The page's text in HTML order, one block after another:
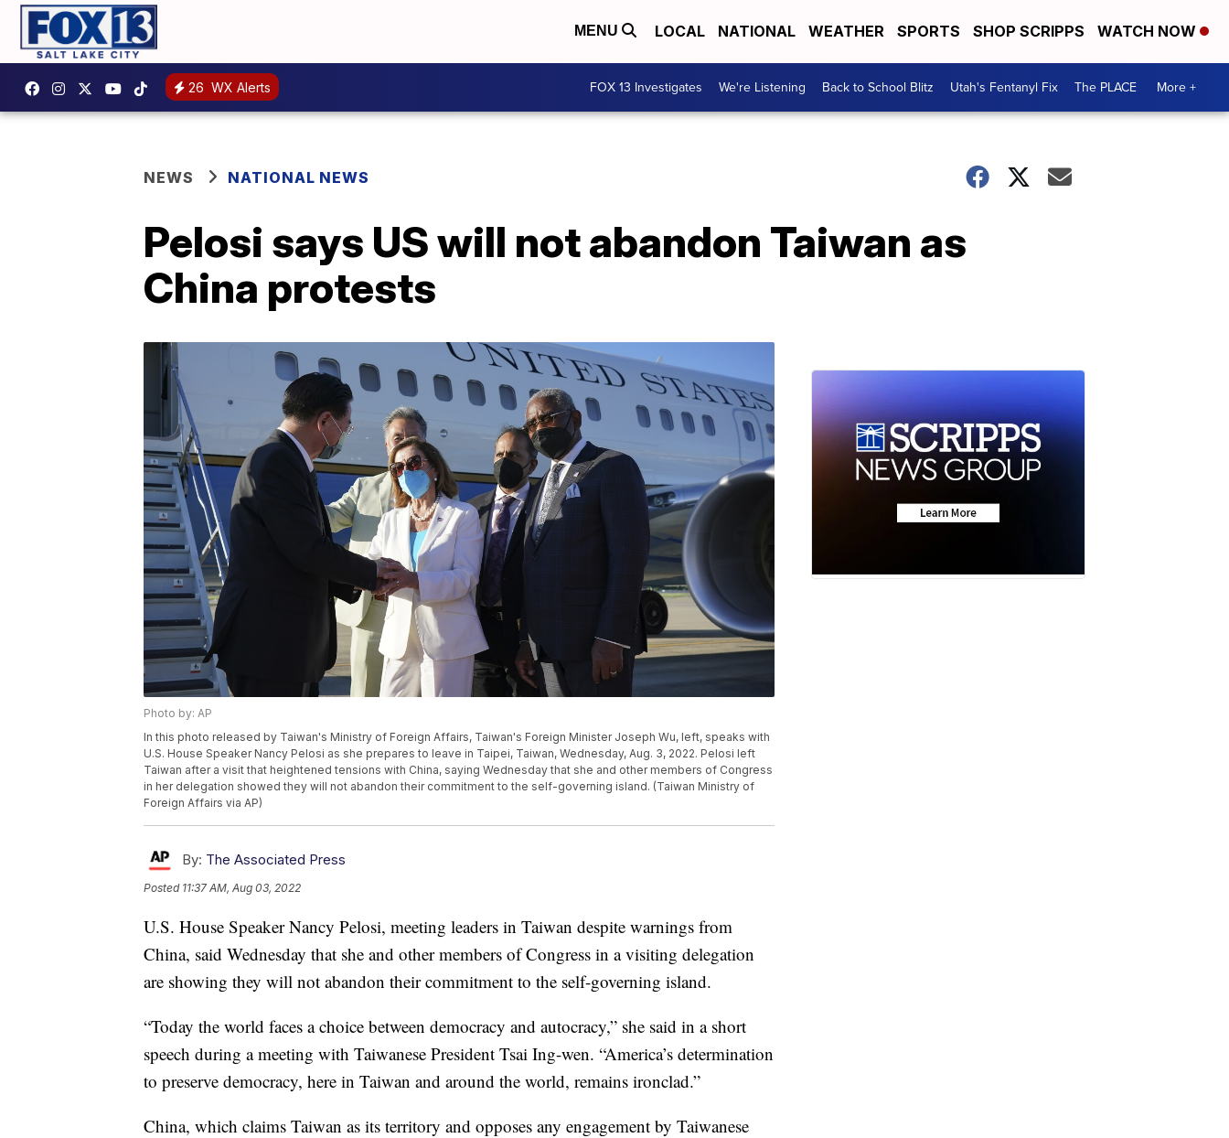
MENU LOCAL NATIONAL WEATHER SPORTS SHOP SCRIPPS WATCH NOW
26 WX Alerts FOX 13 Investigates We're Listening Back to School Blitz Utah's Fentanyl Fix The PLACE More +
NEWS NATIONAL NEWS
Pelosi says US will not abandon Taiwan as
China protests
Photo by: AP
In this photo released by Taiwan's Ministry of Foreign Affairs, Taiwan's Foreign Minister Joseph Wu, left, speaks with
U.S. House Speaker Nancy Pelosi as she prepares to leave in Taipei, Taiwan, Wednesday, Aug. 3, 2022. Pelosi left
Taiwan after a visit that heightened tensions with China, saying Wednesday that she and other members of Congress
in her delegation showed they will not abandon their commitment to the self-governing island. (Taiwan Ministry of
Foreign Affairs via AP)
By: The Associated Press
Posted 11:37 AM, Aug 03, 2022
U.S. House Speaker Nancy Pelosi, meeting leaders in Taiwan despite warnings from
China, said Wednesday that she and other members of Congress in a visiting delegation
are showing they will not abandon their commitment to the self-governing island.
“Today the world faces a choice between democracy and autocracy,” she said in a short
speech during a meeting with Taiwanese President Tsai Ing-wen. “America’s determination
to preserve democracy, here in Taiwan and around the world, remains ironclad.”
China, which claims Taiwan as its territory and opposes any engagement by Taiwanese